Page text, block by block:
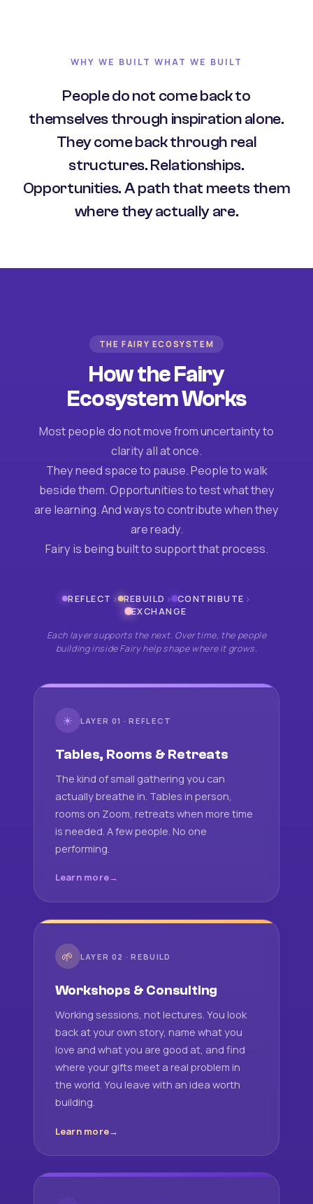
WHY WE BUILT WHAT WE BUILT
People do not come back to
themselves through inspiration alone.
They come back through real
structures. Relationships.
Opportunities. A path that meets them
where they actually are.
THE FAIRY ECOSYSTEM
How the Fairy
Ecosystem Works
Most people do not move from uncertainty to
clarity all at once.
They need space to pause. People to walk
beside them. Opportunities to test what they
are learning. And ways to contribute when they
are ready.
Fairy is being built to support that process.
REFLECT › REBUILD › CONTRIBUTE ›
EXCHANGE
Each layer supports the next. Over time, the people
building inside Fairy help shape where it grows.
☀ LAYER 01 · REFLECT
Tables, Rooms & Retreats
The kind of small gathering you can
actually breathe in. Tables in person,
rooms on Zoom, retreats when more time
is needed. A few people. No one
performing.
Learn more
🌱 LAYER 02 · REBUILD
Workshops & Consulting
Working sessions, not lectures. You look
back at your own story, name what you
love and what you are good at, and find
where your gifts meet a real problem in
the world. You leave with an idea worth
building.
Learn more